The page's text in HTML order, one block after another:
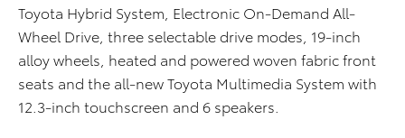
Toyota Hybrid System, Electronic On-Demand All-
Wheel Drive, three selectable drive modes, 19-inch
alloy wheels, heated and powered woven fabric front
seats and the all-new Toyota Multimedia System with
12.3-inch touchscreen and 6 speakers.